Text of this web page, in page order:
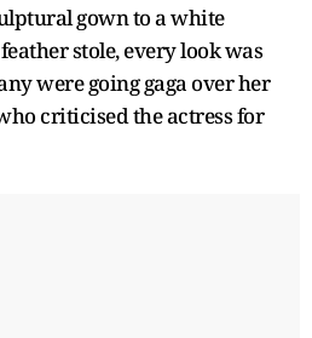
gown to a white
stole, every look was
were going gaga over her
criticised the actress for